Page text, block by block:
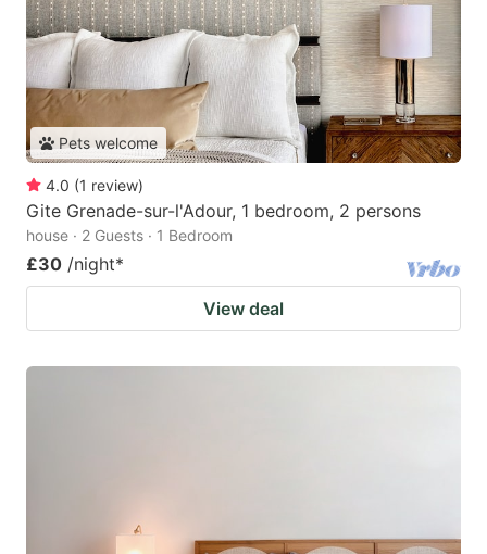
Pets welcome
4.0 (1 review)
Gite Grenade-sur-l'Adour, 1 bedroom, 2 persons
house · 2 Guests · 1 Bedroom
£30 /night*
View deal